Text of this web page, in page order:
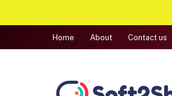
Home About Contact us